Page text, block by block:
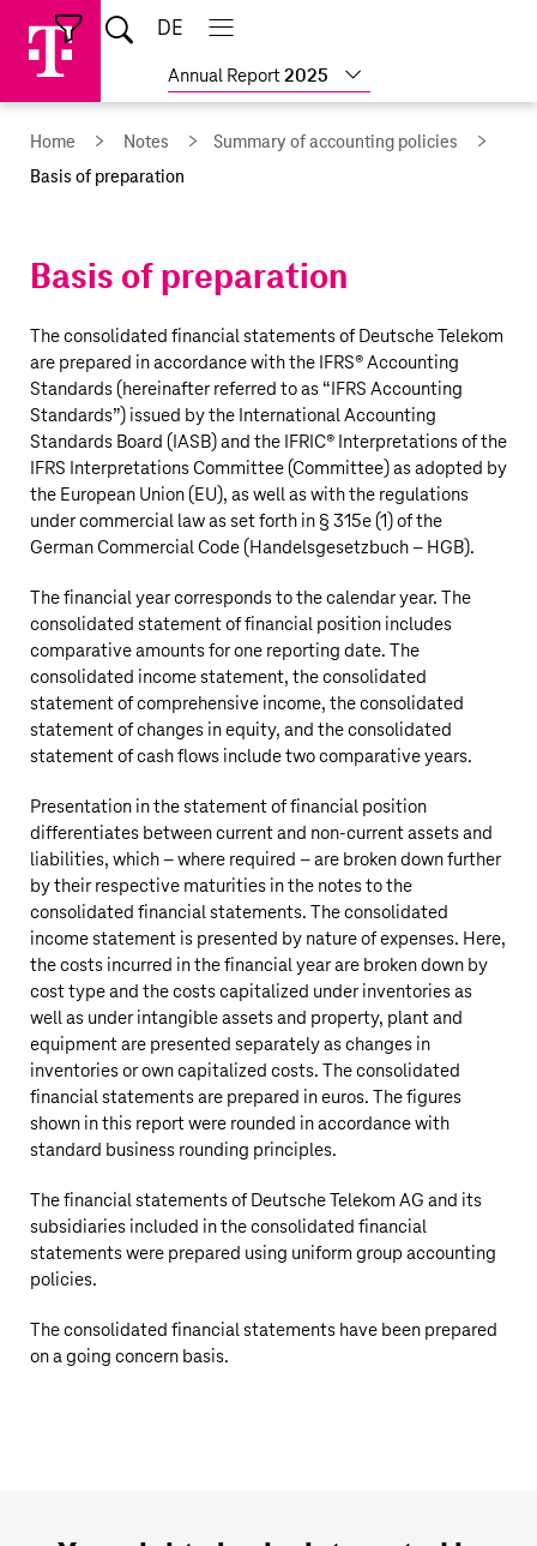
links
directly
directly
content
Annual Report 2025
Show
more
Home
Close
OpenDE
Open
main
navigation
Close
main
navigation
Home Notes
Summary of accounting policies
Basis of preparation
Basis of preparation
The consolidated financial statements of Deutsche Telekom
are prepared in accordance with the IFRS® Accounting
Standards (hereinafter referred to as “IFRS Accounting
Standards”) issued by the International Accounting
Standards Board (IASB) and the IFRIC® Interpretations of the
IFRS Interpretations Committee (Committee) as adopted by
the European Union (EU), as well as with the regulations
under commercial law as set forth in § 315e (1) of the
German Commercial Code (Handelsgesetzbuch – HGB).
The financial year corresponds to the calendar year. The
consolidated statement of financial position includes
comparative amounts for one reporting date. The
consolidated income statement, the consolidated
statement of comprehensive income, the consolidated
statement of changes in equity, and the consolidated
statement of cash flows include two comparative years.
Presentation in the statement of financial position
differentiates between current and non-current assets and
liabilities, which – where required – are broken down further
by their respective maturities in the notes to the
consolidated financial statements. The consolidated
income statement is presented by nature of expenses. Here,
the costs incurred in the financial year are broken down by
cost type and the costs capitalized under inventories as
well as under intangible assets and property, plant and
equipment are presented separately as changes in
inventories or own capitalized costs. The consolidated
financial statements are prepared in euros. The figures
shown in this report were rounded in accordance with
standard business rounding principles.
The financial statements of Deutsche Telekom AG and its
subsidiaries included in the consolidated financial
statements were prepared using uniform group accounting
policies.
The consolidated financial statements have been prepared
on a going concern basis.